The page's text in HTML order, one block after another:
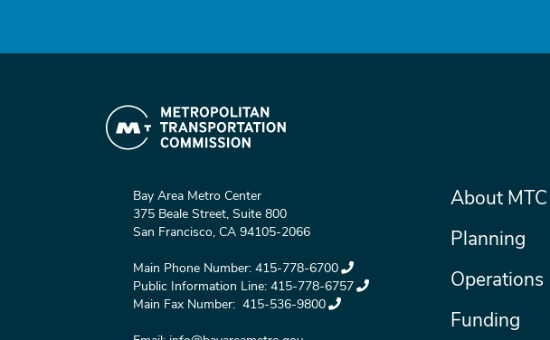
Bay Area Metro Center
375 Beale Street, Suite 800
San Francisco, CA 94105-2066
Main Phone Number: 415-778-6700
Public Information Line: 415-778-6757
Main Fax Number: 415-536-9800
Main
menu
About MTC
Planning
Operations
Funding